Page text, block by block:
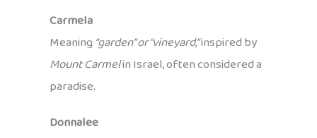
Carmela
Meaning“garden” or “vineyard,”inspired by
Mount Carmelin Israel, often considered a
paradise.
Donnalee